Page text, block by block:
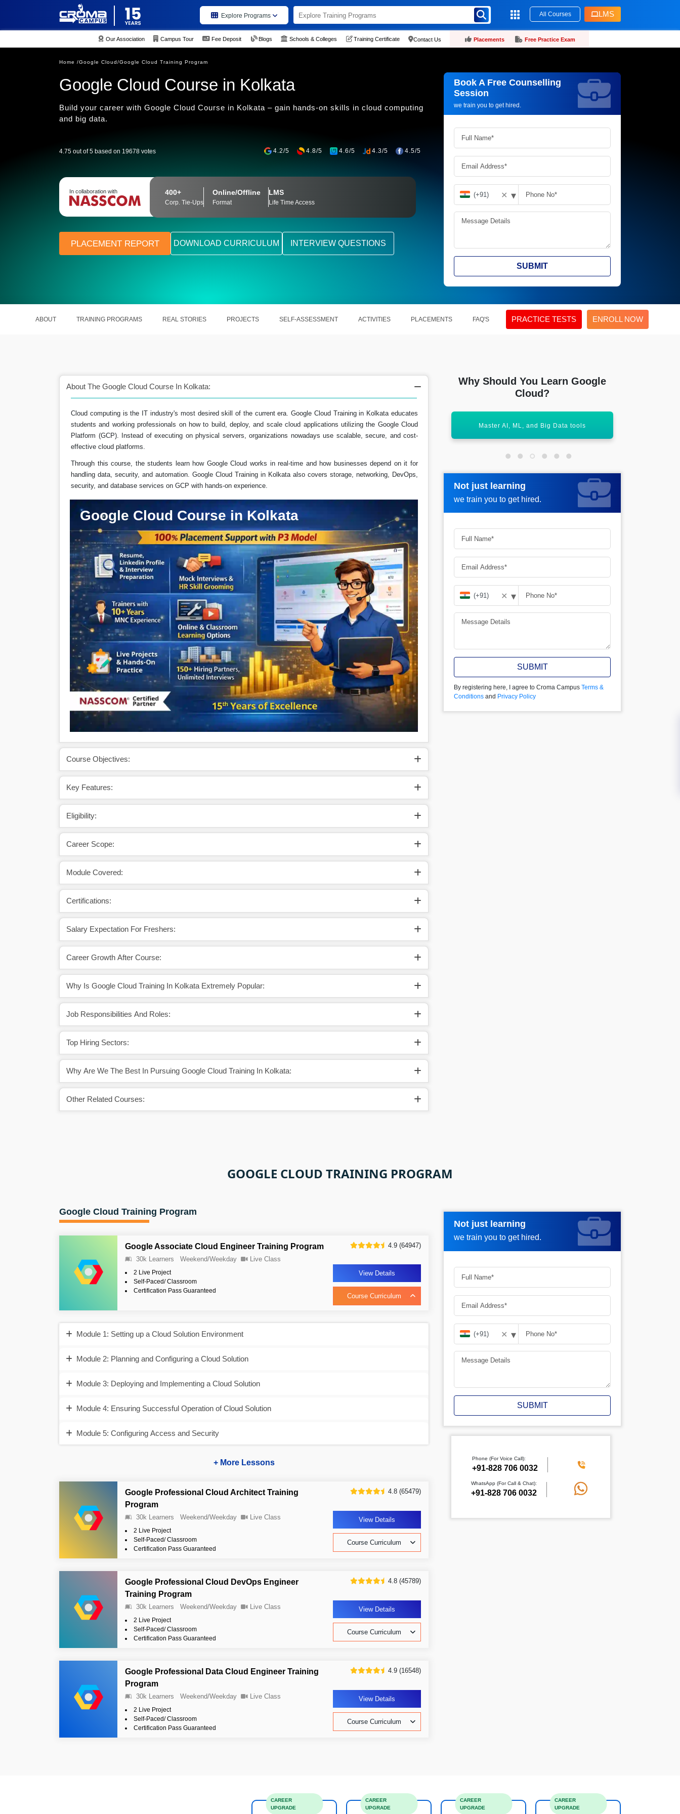
Explore Programs All Courses LMS
Our Association Campus Tour Fee Deposit Blogs Schools & Colleges Training Certificate Contact Us Placements Free Practice Exam
Home /Google Cloud/Google Cloud Training Program
Google Cloud Course in Kolkata
Build your career with Google Cloud Course in Kolkata – gain hands-on skills in cloud computing
and big data.
4.75 out of 5 based on 19678 votes 4.2/5 4.8/5 4.6/5 4.3/5 4.5/5
In collaboration with 400+
Corp. Tie-Ups
Online/Offline
Format
LMS
Life Time Access
PLACEMENT REPORT DOWNLOAD CURRICULUM INTERVIEW QUESTIONS
Book A Free Counselling
Session
we train you to get hired.
Request more information_
✕ ▾
SUBMIT
ABOUT TRAINING PROGRAMS REAL STORIES PROJECTS SELF-ASSESSMENT ACTIVITIES PLACEMENTS FAQ'S PRACTICE TESTS ENROLL NOW
About The Google Cloud Course In Kolkata:
Cloud computing is the IT industry's most desired skill of the current era. Google Cloud Training in Kolkata educates
students and working professionals on how to build, deploy, and scale cloud applications utilizing the Google Cloud
Platform (GCP). Instead of executing on physical servers, organizations nowadays use scalable, secure, and cost-
effective cloud platforms.
Through this course, the students learn how Google Cloud works in real-time and how businesses depend on it for
handling data, security, and automation. Google Cloud Training in Kolkata also covers storage, networking, DevOps,
security, and database services on GCP with hands-on experience.
Google Cloud Course in Kolkata
Course Objectives:
Key Features:
Eligibility:
Career Scope:
Module Covered:
Certifications:
Salary Expectation For Freshers:
Career Growth After Course:
Why Is Google Cloud Training In Kolkata Extremely Popular:
Job Responsibilities And Roles:
Top Hiring Sectors:
Why Are We The Best In Pursuing Google Cloud Training In Kolkata:
Other Related Courses:
Why Should You Learn Google
Cloud?
Build expertise in cloud computing Learn scalable and secure solutions Master AI, ML, and Big Data tools
Not just learning
we train you to get hired.
Not just learning
we train you to get hired.
Request more information_
✕ ▾
SUBMIT
By registering here, I agree to Croma Campus Terms &
Conditions and Privacy Policy
GOOGLE CLOUD TRAINING PROGRAM
Google Cloud Training Program
Google Associate Cloud Engineer Training Program
30k Learners Weekend/Weekday Live Class
2 Live Project
Self-Paced/ Classroom
Certification Pass Guaranteed
4.9 (64947)
View Details
Course Curriculum
Module 1: Setting up a Cloud Solution Environment
Module 2: Planning and Configuring a Cloud Solution
Module 3: Deploying and Implementing a Cloud Solution
Module 4: Ensuring Successful Operation of Cloud Solution
Module 5: Configuring Access and Security
+ More Lessons
Google Professional Cloud Architect Training
Program
30k Learners Weekend/Weekday Live Class
2 Live Project
Self-Paced/ Classroom
Certification Pass Guaranteed
4.8 (65479)
View Details
Course Curriculum
Google Professional Cloud DevOps Engineer
Training Program
30k Learners Weekend/Weekday Live Class
2 Live Project
Self-Paced/ Classroom
Certification Pass Guaranteed
4.8 (45789)
View Details
Course Curriculum
Google Professional Data Cloud Engineer Training
Program
30k Learners Weekend/Weekday Live Class
2 Live Project
Self-Paced/ Classroom
Certification Pass Guaranteed
4.9 (16548)
View Details
Course Curriculum
Not just learning
we train you to get hired.
Request more information_
✕ ▾
SUBMIT
Phone (For Voice Call):
+91-828 706 0032
WhatsApp (For Call & Chat):
+91-828 706 0032
CAREER
UPGRADE
CAREER
UPGRADE
CAREER
UPGRADE
CAREER
UPGRADE